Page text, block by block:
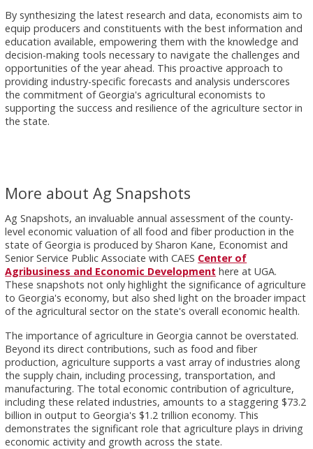
By synthesizing the latest research and data, economists aim to
equip producers and constituents with the best information and
education available, empowering them with the knowledge and
decision-making tools necessary to navigate the challenges and
opportunities of the year ahead. This proactive approach to
providing industry-specific forecasts and analysis underscores
the commitment of Georgia's agricultural economists to
supporting the success and resilience of the agriculture sector in
the state.
More about Ag Snapshots
Ag Snapshots, an invaluable annual assessment of the county-
level economic valuation of all food and fiber production in the
state of Georgia is produced by Sharon Kane, Economist and
Senior Service Public Associate with CAES Center of
Agribusiness and Economic Development here at UGA.
These snapshots not only highlight the significance of agriculture
to Georgia's economy, but also shed light on the broader impact
of the agricultural sector on the state's overall economic health.
The importance of agriculture in Georgia cannot be overstated.
Beyond its direct contributions, such as food and fiber
production, agriculture supports a vast array of industries along
the supply chain, including processing, transportation, and
manufacturing. The total economic contribution of agriculture,
including these related industries, amounts to a staggering $73.2
billion in output to Georgia's $1.2 trillion economy. This
demonstrates the significant role that agriculture plays in driving
economic activity and growth across the state.